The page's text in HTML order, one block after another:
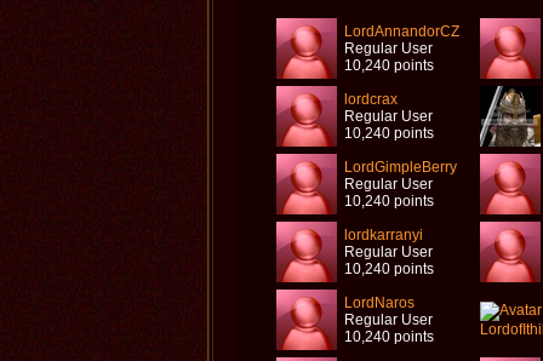
LordAnnandorCZ
Regular User
10,240 points
lordcrax
Regular User
10,240 points
LordGimpleBerry
Regular User
10,240 points
lordkarranyi
Regular User
10,240 points
LordNaros
Regular User
10,240 points